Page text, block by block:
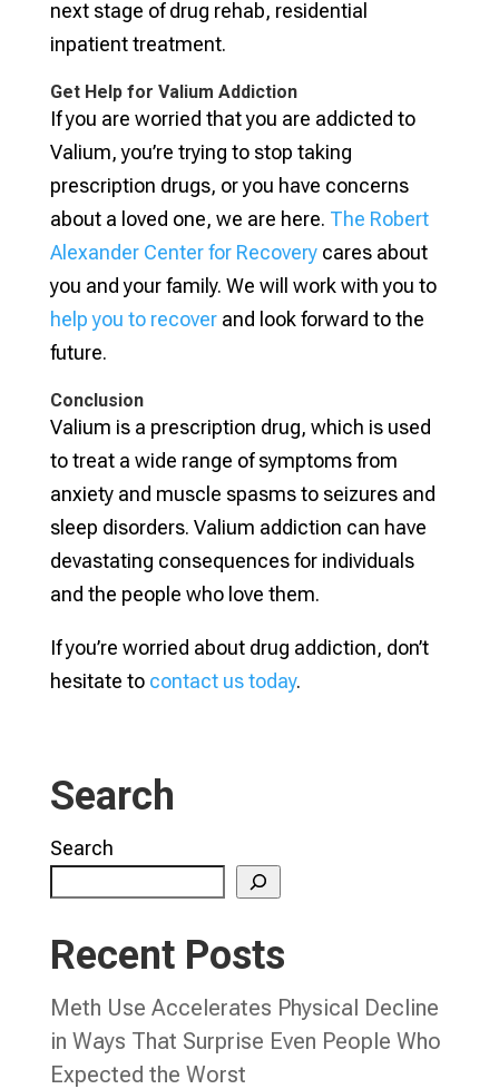
next stage of drug rehab, residential
inpatient treatment.
Get Help for Valium Addiction
If you are worried that you are addicted to
Valium, you’re trying to stop taking
prescription drugs, or you have concerns
about a loved one, we are here. The Robert
Alexander Center for Recoverycares about
you and your family. We will work with you to
help you to recoverand look forward to the
future.
Conclusion
Valium is a prescription drug, which is used
to treat a wide range of symptoms from
anxiety and muscle spasms to seizures and
sleep disorders. Valium addiction can have
devastating consequences for individuals
and the people who love them.
If you’re worried about drug addiction, don’t
hesitate to contact us today.
Search
Search
Recent Posts
Meth Use Accelerates Physical Decline
in Ways That Surprise Even People Who
Expected the Worst